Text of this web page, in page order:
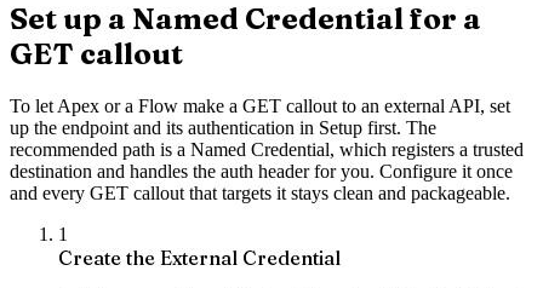
Set up a Named Credential for a
GET callout
To let Apex or a Flow make a GET callout to an external API, set
up the endpoint and its authentication in Setup first. The
recommended path is a Named Credential, which registers a trusted
destination and handles the auth header for you. Configure it once
and every GET callout that targets it stays clean and packageable.
1
Create the External Credential